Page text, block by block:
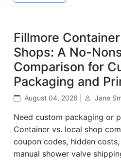
Fillmore
Shops: A No-
Comparison for
Packaging and
August 04, 2026 | Jane
Need custom packaging or
Container vs. local shop
coupon codes, hidden
manual shower valve